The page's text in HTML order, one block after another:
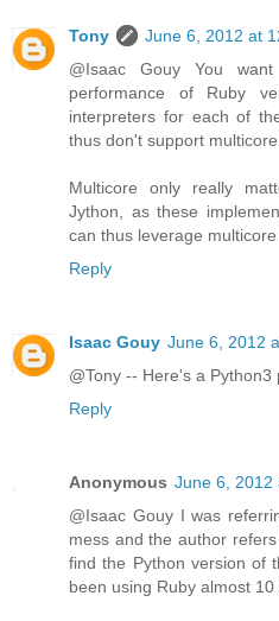
Tony
June 6, 2012 at
@Isaac Gouy You
performance of Ruby
interpreters for each of
thus don't support
Multicore only really
Jython, as these
can thus leverage
Reply
Isaac Gouy June 6, 2012
@Tony -- Here's a Python3
Reply
Anonymous June 6, 2012
@Isaac Gouy I was
mess and the author
find the Python version of
been using Ruby almost